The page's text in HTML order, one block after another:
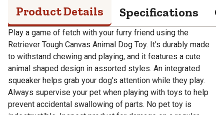
Product Details Specifications
Play a game of fetch with your furry friend using the
Retriever Tough Canvas Animal Dog Toy. It's durably made
to withstand chewing and playing, and it features a cute
animal shaped design in assorted styles. An integrated
squeaker helps grab your dog's attention while they play.
Always supervise your pet when playing with toys to help
prevent accidental swallowing of parts. No pet toy is